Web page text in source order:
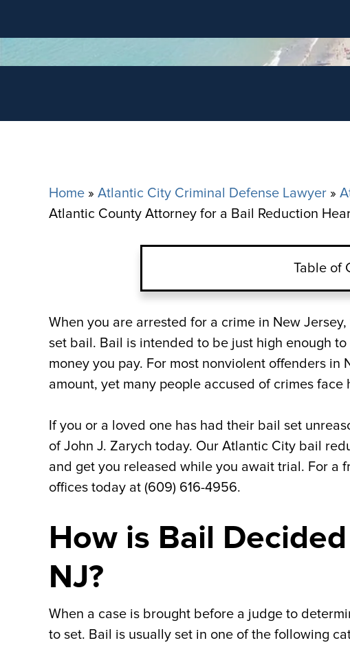
Home » Atlantic City Criminal Defense Lawyer »
Atlantic County Attorney for a Bail Reduction
Table of
When you are arrested for a crime in New
set bail. Bail is intended to be just high enough
money you pay. For most nonviolent offenders
amount, yet many people accused of crimes
If you or a loved one has had their bail set
of John J. Zarych today. Our Atlantic City bail
and get you released while you await trial. For a
offices today at (609) 616-4956.
How is Bail
NJ?
When a case is brought before a judge to
to set. Bail is usually set in one of the following